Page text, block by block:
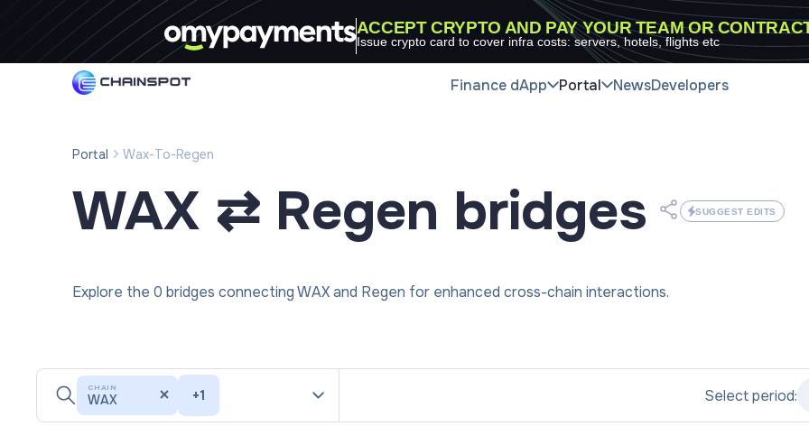
ACCEPT CRYPTO AND PAY YOUR TEAM OR
Issue crypto card to cover infra costs: servers, hotels, flights etc
Finance dApp Portal NewsDevelopers
Portal Wax-To-Regen
WAX ⇄ Regen bridges SUGGEST EDITS
Explore the 0 bridges connecting WAX and Regen for enhanced cross-chain interactions.
CHAIN
WAX +1 Select period: